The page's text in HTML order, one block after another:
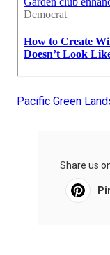
Pacific Green
Share us